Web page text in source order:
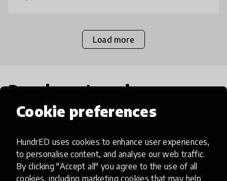
Cookie preferences
HundrED uses cookies to enhance user experiences,
to personalise content, and analyse our web traffic.
By clicking "Accept all" you agree to the use of all
cookies, including marketing cookies that may help
Load more
Popular categories